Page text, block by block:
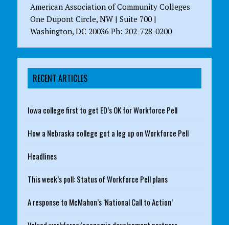
American Association of Community Colleges
One Dupont Circle, NW | Suite 700 |
Washington, DC 20036 Ph: 202-728-0200
RECENT ARTICLES
Iowa college first to get ED’s OK for Workforce Pell
How a Nebraska college got a leg up on Workforce Pell
Headlines
This week’s poll: Status of Workforce Pell plans
A response to McMahon’s ‘National Call to Action’